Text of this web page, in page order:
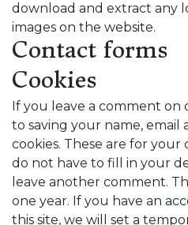
download and extract any
images on the website.
Contact forms
Cookies
If you leave a comment on
to saving your name, email
cookies. These are for
do not have to fill in your
leave another comment.
one year. If you have an
this site, we will set a